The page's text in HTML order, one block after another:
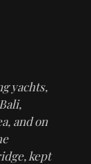
yachts,
and on
kept